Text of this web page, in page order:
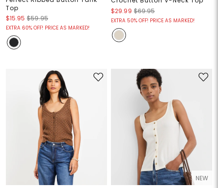
Top
$15.95 $59.95
EXTRA 60% OFF! PRICE AS MARKED!
$29.99 $69.95
EXTRA 50% OFF! PRICE AS MARKED!
NEW